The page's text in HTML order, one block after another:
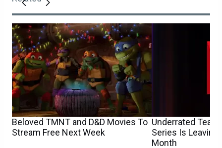
Beloved TMNT and D&D Movies To
Stream Free Next Week
Underrated
Series Is
Month